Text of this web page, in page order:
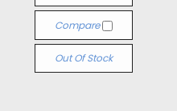
Compare
Out Of Stock